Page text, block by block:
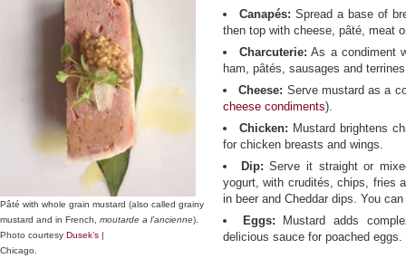
Pâté with whole grain mustard (also called grainy
mustard and in French, moutarde a l’ancienne).
Photo courtesy Dusek’s |
Chicago.
Canapés: Spread a base of
then top with cheese, pâté, meat
Charcuterie: As a condiment
ham, pâtés, sausages and
Cheese: Serve mustard as a
cheese condiments).
Chicken: Mustard brightens
for chicken breasts and wings.
Dip: Serve it straight or
yogurt, with crudités, chips, fries
in beer and Cheddar dips. You
Eggs: Mustard adds
delicious sauce for poached eggs.